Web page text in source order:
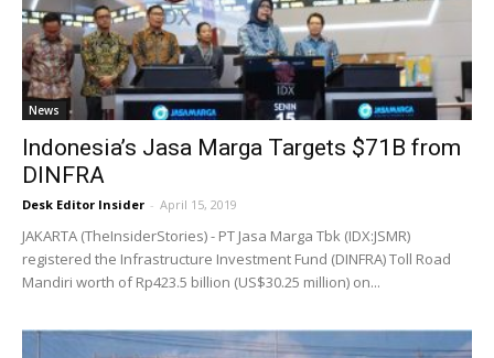
News
Indonesia’s Jasa Marga Targets $71B from
DINFRA
Desk Editor Insider - April 15, 2019
JAKARTA (TheInsiderStories) - PT Jasa Marga Tbk (IDX:JSMR)
registered the Infrastructure Investment Fund (DINFRA) Toll Road
Mandiri worth of Rp423.5 billion (US$30.25 million) on...